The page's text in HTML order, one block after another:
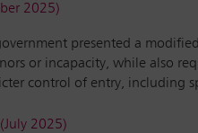
2025)
presented a
or incapacity, while also
control of entry, including
2025)